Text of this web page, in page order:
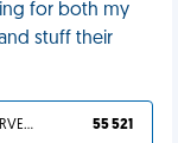
for both my
stuff their
YOU DESERVED IT 55 521